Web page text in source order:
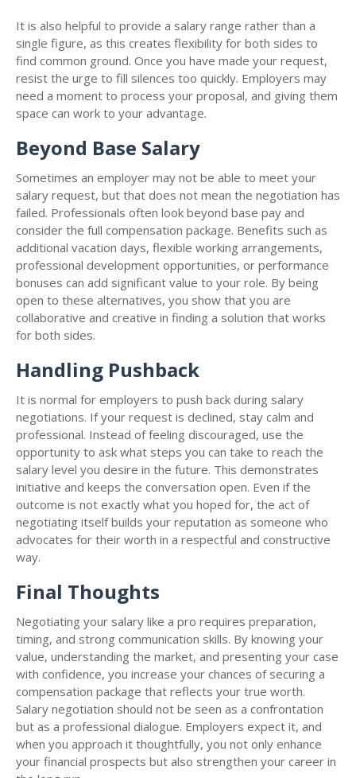
It is also helpful to provide a salary range rather than a
single figure, as this creates flexibility for both sides to
find common ground. Once you have made your request,
resist the urge to fill silences too quickly. Employers may
need a moment to process your proposal, and giving them
space can work to your advantage.
Beyond Base Salary
Sometimes an employer may not be able to meet your
salary request, but that does not mean the negotiation has
failed. Professionals often look beyond base pay and
consider the full compensation package. Benefits such as
additional vacation days, flexible working arrangements,
professional development opportunities, or performance
bonuses can add significant value to your role. By being
open to these alternatives, you show that you are
collaborative and creative in finding a solution that works
for both sides.
Handling Pushback
It is normal for employers to push back during salary
negotiations. If your request is declined, stay calm and
professional. Instead of feeling discouraged, use the
opportunity to ask what steps you can take to reach the
salary level you desire in the future. This demonstrates
initiative and keeps the conversation open. Even if the
outcome is not exactly what you hoped for, the act of
negotiating itself builds your reputation as someone who
advocates for their worth in a respectful and constructive
way.
Final Thoughts
Negotiating your salary like a pro requires preparation,
timing, and strong communication skills. By knowing your
value, understanding the market, and presenting your case
with confidence, you increase your chances of securing a
compensation package that reflects your true worth.
Salary negotiation should not be seen as a confrontation
but as a professional dialogue. Employers expect it, and
when you approach it thoughtfully, you not only enhance
your financial prospects but also strengthen your career in